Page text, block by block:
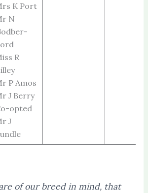
K Port
N
R
P Amos
J Berry
opted
J
of our breed in mind, that